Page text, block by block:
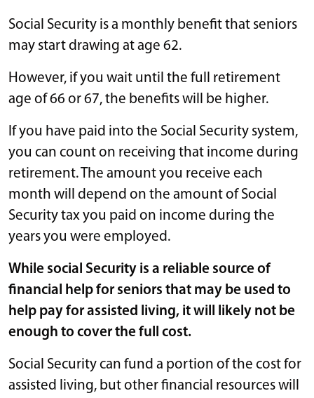
Social Security is a monthly benefit that seniors
may start drawing at age 62.
However, if you wait until the full retirement
age of 66 or 67, the benefits will be higher.
If you have paid into the Social Security system,
you can count on receiving that income during
retirement. The amount you receive each
month will depend on the amount of Social
Security tax you paid on income during the
years you were employed.
While social Security is a reliable source of
financial help for seniors that may be used to
help pay for assisted living, it will likely not be
enough to cover the full cost.
Social Security can fund a portion of the cost for
assisted living, but other financial resources will